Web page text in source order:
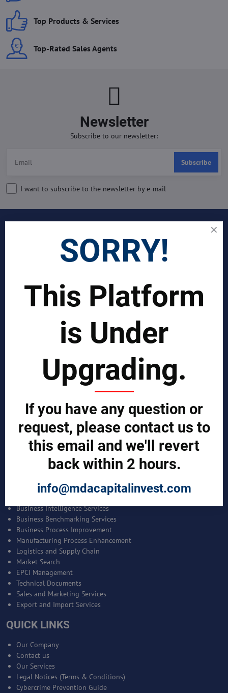
Top Products & Services
Top-Rated Sales Agents
Newsletter
Subscribe to our newsletter:
Subscribe
I want to subscribe to the newsletter by e-mail
Join Our Global Team
REPORTS BY REGION
CUSTOMERS
Manufacturer Account
Buyer Account
Brand List
JOINT MDA EXPERTS TEAM >>
Bankable Project Development
Business Intelligence Services
Business Benchmarking Services
Business Process Improvement
Manufacturing Process Enhancement
Logistics and Supply Chain
Market Search
EPCI Management
Technical Documents
Sales and Marketing Services
Export and Import Services
QUICK LINKS
Our Company
Contact us
Our Services
Legal Notices (Terms & Conditions)
Cybercrime Prevention Guide
SORRY!
This Platform
is Under
Upgrading.
If you have any question or
request, please contact us to
this email and we'll revert
back within 2 hours.
info@mdacapitalinvest.com